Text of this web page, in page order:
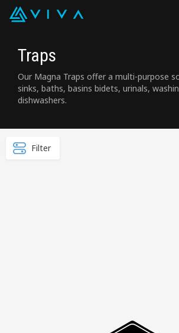
Traps
Our Magna Traps offer a multi-purpose
sinks, baths, basins bidets, urinals,
dishwashers.
Filter